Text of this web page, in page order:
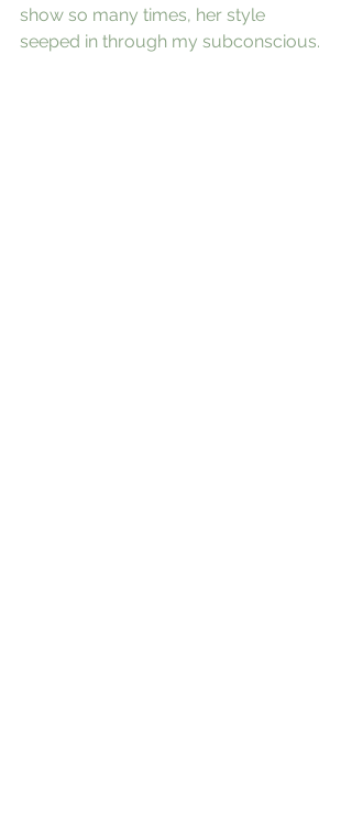
show so many times, her style
seeped in through my subconscious.